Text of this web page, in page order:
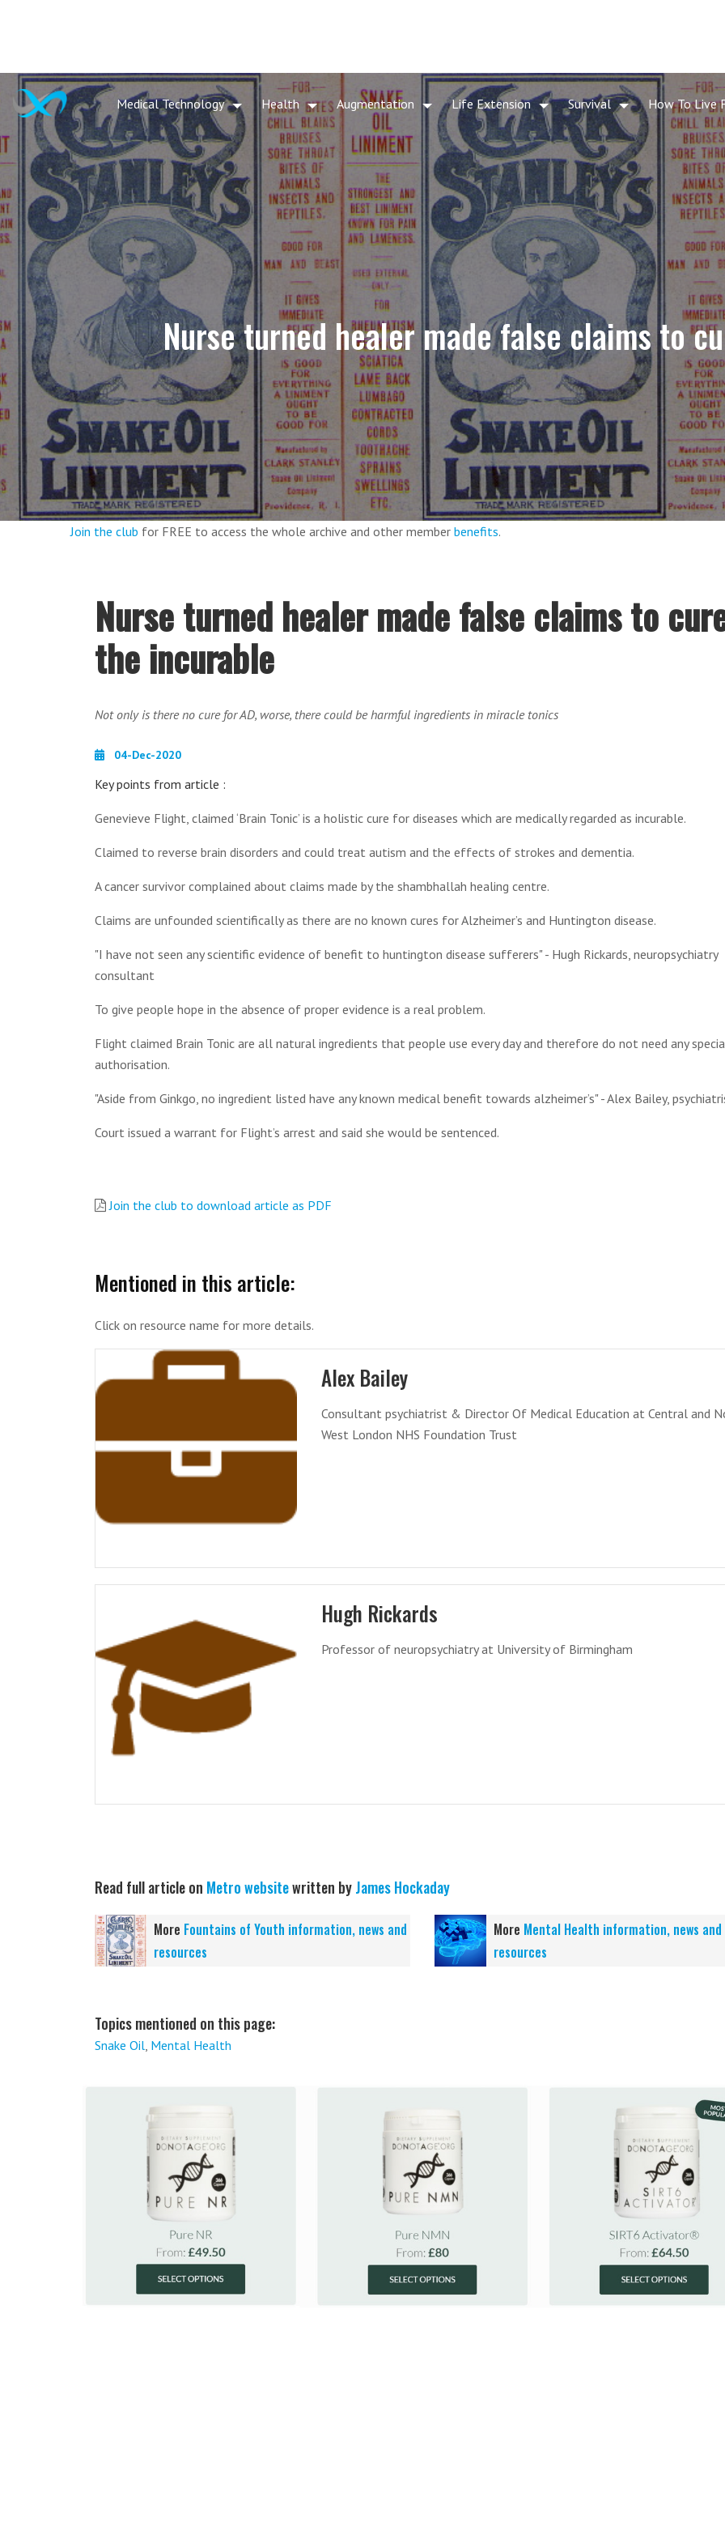
Medical Technology Health Augmentation Life Extension Survival How To Live
Nurse turned healer made false claims to
Join the club for FREE to access the whole archive and other member benefits.
Nurse turned healer made false claims to
the incurable
Not only is there no cure for AD, worse, there could be harmful ingredients in miracle tonics
04-Dec-2020
Key points from article :
Genevieve Flight, claimed ‘Brain Tonic’ is a holistic cure for diseases which are medically regarded as incurable.
Claimed to reverse brain disorders and could treat autism and the effects of strokes and dementia.
A cancer survivor complained about claims made by the shambhallah healing centre.
Claims are unfounded scientifically as there are no known cures for Alzheimer’s and Huntington disease.
"I have not seen any scientific evidence of benefit to huntington disease sufferers" - Hugh Rickards, neuropsychiatry
consultant
To give people hope in the absence of proper evidence is a real problem.
Flight claimed Brain Tonic are all natural ingredients that people use every day and therefore do not need any
authorisation.
"Aside from Ginkgo, no ingredient listed have any known medical benefit towards alzheimer’s" - Alex Bailey,
Court issued a warrant for Flight’s arrest and said she would be sentenced.
Join the club to download article as PDF
Mentioned in this article:
Click on resource name for more details.
Alex Bailey
Consultant psychiatrist & Director Of Medical Education at Central and
West London NHS Foundation Trust
Hugh Rickards
Professor of neuropsychiatry at University of Birmingham
Read full article on Metro websitewritten byJames Hockaday
More Fountains of Youth information, news and
resources
More Mental Health information, news and
resources
Topics mentioned on this page:
Snake Oil Mental Health